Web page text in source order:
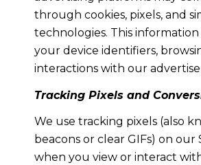
through cookies, pixels, and
technologies. This
your device identifiers,
interactions with our
Tracking Pixels and
We use tracking pixels (also
beacons or clear GIFs) on our
when you view or interact